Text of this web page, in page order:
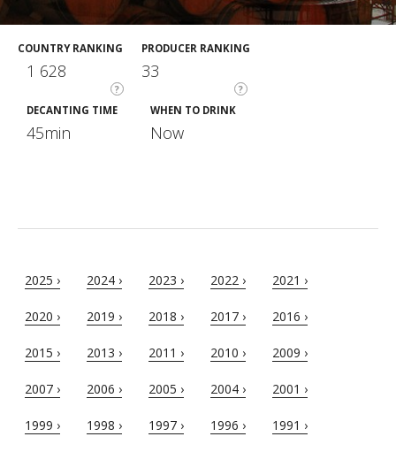
COUNTRY RANKING
?
1 628
PRODUCER RANKING
?
33
DECANTING TIME
45min
WHEN TO DRINK
Now
2025 › 2024 › 2023 › 2022 › 2021 ›
2020 › 2019 › 2018 › 2017 › 2016 ›
2015 › 2013 › 2011 › 2010 › 2009 ›
2007 › 2006 › 2005 › 2004 › 2001 ›
1999 › 1998 › 1997 › 1996 › 1991 ›